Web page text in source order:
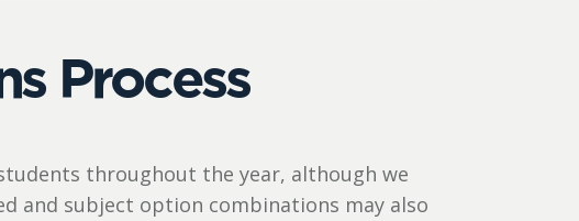
Process
throughout the year, although we
and subject option combinations may also